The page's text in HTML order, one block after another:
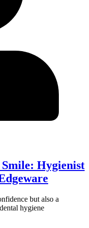
Hygienist
but also a
hygiene